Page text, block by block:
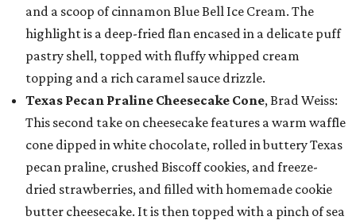
and a scoop of cinnamon Blue Bell Ice Cream. The
highlight is a deep-fried flan encased in a delicate puff
pastry shell, topped with fluffy whipped cream
topping and a rich caramel sauce drizzle.
Texas Pecan Praline Cheesecake Cone, Brad Weiss:
This second take on cheesecake features a warm waffle
cone dipped in white chocolate, rolled in buttery Texas
pecan praline, crushed Biscoff cookies, and freeze-
dried strawberries, and filled with homemade cookie
butter cheesecake. It is then topped with a pinch of sea